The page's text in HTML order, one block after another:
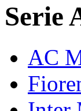
Serie
AC